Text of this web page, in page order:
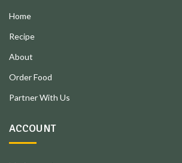
Home
Recipe
About
Order Food
Partner With Us
ACCOUNT